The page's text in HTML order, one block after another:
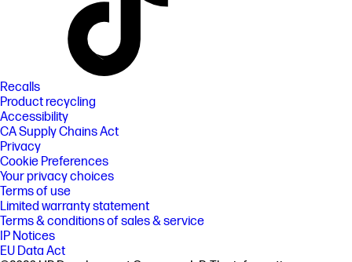
Recalls
Product recycling
Accessibility
CA Supply Chains Act
Privacy
Cookie Preferences
Your privacy choices
Terms of use
Limited warranty statement
Terms & conditions of sales & service
IP Notices
EU Data Act